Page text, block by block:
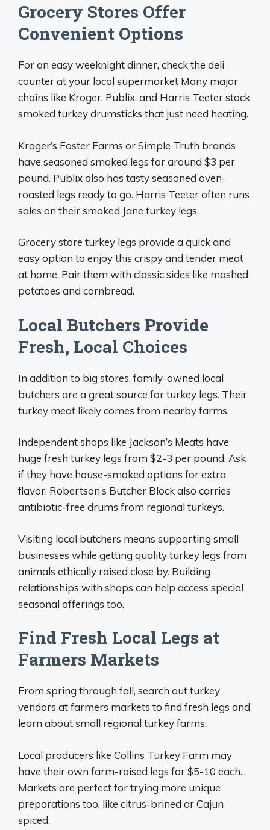
Grocery Stores Offer
Convenient Options
For an easy weeknight dinner, check the deli
counter at your local supermarket Many major
chains like Kroger, Publix, and Harris Teeter stock
smoked turkey drumsticks that just need heating.
Kroger’s Foster Farms or Simple Truth brands
have seasoned smoked legs for around $3 per
pound. Publix also has tasty seasoned oven-
roasted legs ready to go. Harris Teeter often runs
sales on their smoked Jane turkey legs.
Grocery store turkey legs provide a quick and
easy option to enjoy this crispy and tender meat
at home. Pair them with classic sides like mashed
potatoes and cornbread.
Local Butchers Provide
Fresh, Local Choices
In addition to big stores, family-owned local
butchers are a great source for turkey legs. Their
turkey meat likely comes from nearby farms.
Independent shops like Jackson’s Meats have
huge fresh turkey legs from $2-3 per pound. Ask
if they have house-smoked options for extra
flavor. Robertson’s Butcher Block also carries
antibiotic-free drums from regional turkeys.
Visiting local butchers means supporting small
businesses while getting quality turkey legs from
animals ethically raised close by. Building
relationships with shops can help access special
seasonal offerings too.
Find Fresh Local Legs at
Farmers Markets
From spring through fall, search out turkey
vendors at farmers markets to find fresh legs and
learn about small regional turkey farms.
Local producers like Collins Turkey Farm may
have their own farm-raised legs for $5-10 each.
Markets are perfect for trying more unique
preparations too, like citrus-brined or Cajun
spiced.